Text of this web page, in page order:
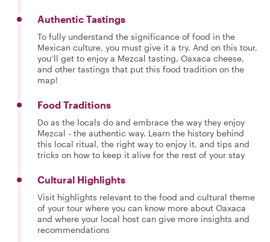
Authentic Tastings
To fully understand the significance of food in the
Mexican culture, you must give it a try. And on this tour,
you’ll get to enjoy a Mezcal tasting, Oaxaca cheese,
and other tastings that put this food tradition on the
map!
Food Traditions
Do as the locals do and embrace the way they enjoy
Mezcal - the authentic way. Learn the history behind
this local ritual, the right way to enjoy it, and tips and
tricks on how to keep it alive for the rest of your stay
Cultural Highlights
Visit highlights relevant to the food and cultural theme
of your tour where you can know more about Oaxaca
and where your local host can give more insights and
recommendations